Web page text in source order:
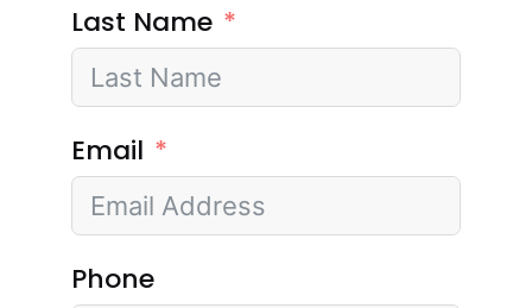
Last Name
Email
Phone